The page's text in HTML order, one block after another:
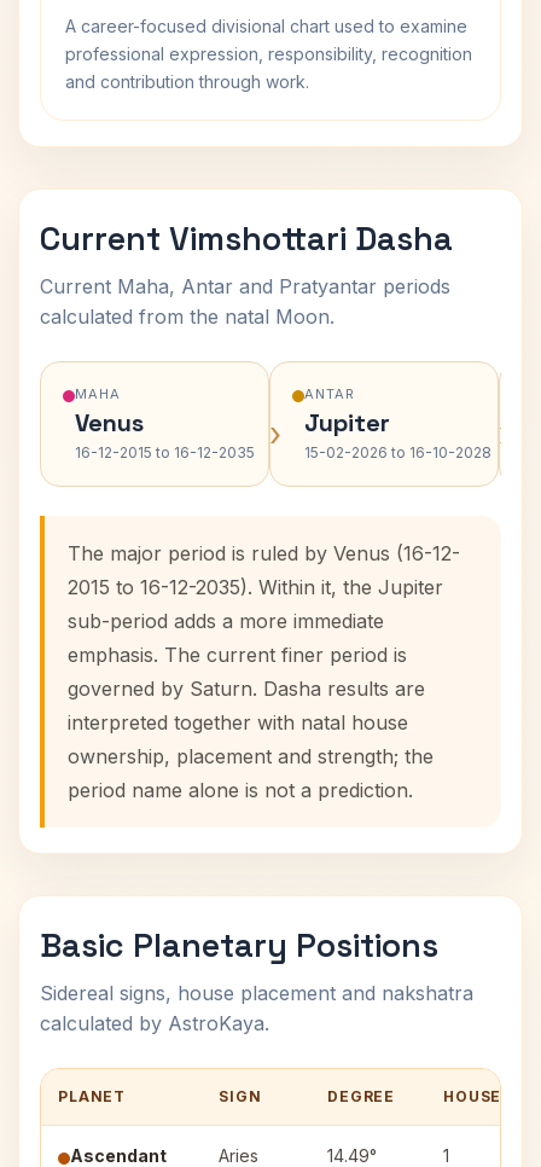
A career-focused divisional chart used to examine
professional expression, responsibility, recognition
and contribution through work.
Current Vimshottari Dasha
Current Maha, Antar and Pratyantar periods
calculated from the natal Moon.
MAHA
Venus
16-12-2015 to 16-12-2035 ›
ANTAR
Jupiter
15-02-2026 to 16-10-2028 ›
The major period is ruled by Venus (16-12-
2015 to 16-12-2035). Within it, the Jupiter
sub-period adds a more immediate
emphasis. The current finer period is
governed by Saturn. Dasha results are
interpreted together with natal house
ownership, placement and strength; the
period name alone is not a prediction.
Basic Planetary Positions
Sidereal signs, house placement and nakshatra
calculated by AstroKaya.
PLANET SIGN DEGREE HOUSE
Ascendant Aries 14.49° 1